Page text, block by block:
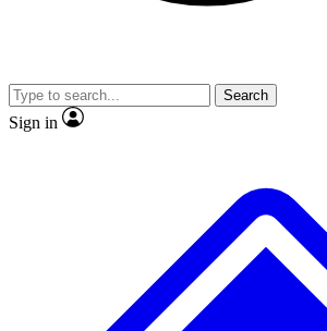
video
Search
Sign in